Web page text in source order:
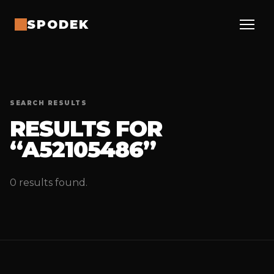
SPODEK
SEARCH RESULTS
RESULTS FOR
“A52105486”
0 results found.